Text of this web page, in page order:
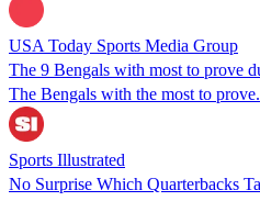
USA Today Sports Media Group
The 9 Bengals with most to prove
The Bengals with the most to prove.
Sports Illustrated
No Surprise Which Quarterbacks